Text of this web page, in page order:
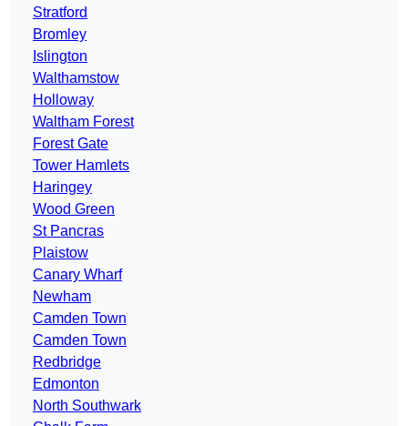
Stratford
Bromley
Islington
Walthamstow
Holloway
Waltham Forest
Forest Gate
Tower Hamlets
Haringey
Wood Green
St Pancras
Plaistow
Canary Wharf
Newham
Camden Town
Camden Town
Redbridge
Edmonton
North Southwark